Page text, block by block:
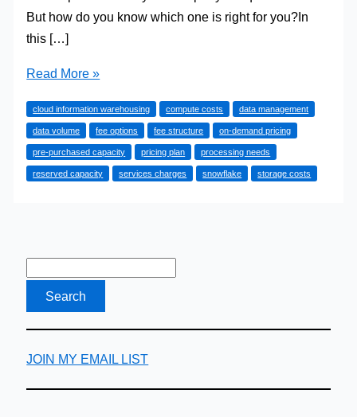
But how do you know which one is right for you?In
this […]
Snowflake
Explained:
Finding
the
Right
Read More »
cloud information warehousing compute costs data management
data volume fee options fee structure on-demand pricing
pre-purchased capacity pricing plan processing needs
reserved capacity services charges snowflake storage costs
JOIN MY EMAIL LIST